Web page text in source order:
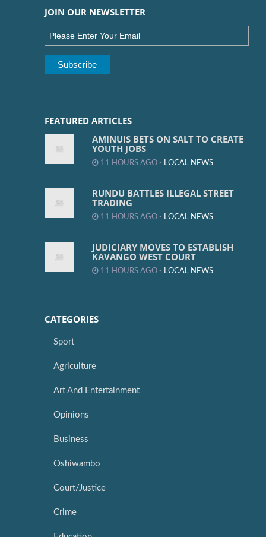
JOIN OUR NEWSLETTER
FEATURED ARTICLES
AMINUIS BETS ON SALT TO CREATE
YOUTH JOBS
11 HOURS AGO - LOCAL NEWS
RUNDU BATTLES ILLEGAL STREET
TRADING
11 HOURS AGO - LOCAL NEWS
JUDICIARY MOVES TO ESTABLISH
KAVANGO WEST COURT
11 HOURS AGO - LOCAL NEWS
CATEGORIES
Sport
Agriculture
Art And Entertainment
Opinions
Business
Oshiwambo
Court/Justice
Crime